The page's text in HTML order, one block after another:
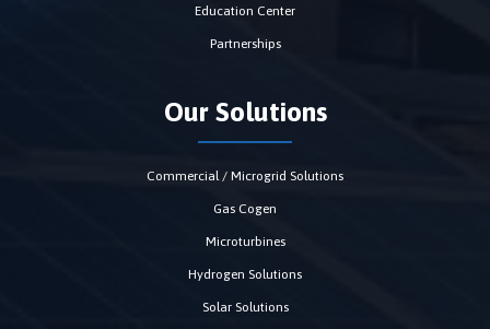
Education Center
Partnerships
Our Solutions
Commercial / Microgrid Solutions
Gas Cogen
Microturbines
Hydrogen Solutions
Solar Solutions